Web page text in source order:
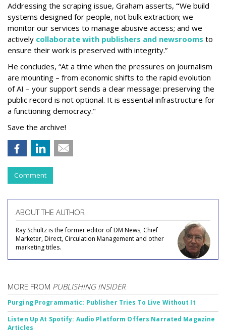
Addressing the scraping issue, Graham asserts, “We build
systems designed for people, not bulk extraction; we
monitor our services to manage abusive access; and we
actively collaborate with publishers and newsrooms to
ensure their work is preserved with integrity.”
He concludes, “At a time when the pressures on journalism
are mounting – from economic shifts to the rapid evolution
of AI – your support sends a clear message: preserving the
public record is not optional. It is essential infrastructure for
a functioning democracy."
Save the archive!
Comment
ABOUT THE AUTHOR
Ray Schultz is the former editor of DM News, Chief
Marketer, Direct, Circulation Management and other
marketing titles.
MORE FROM PUBLISHING INSIDER
Purging Programmatic: Publisher Tries To Live Without It
Listen Up At Spotify: Audio Platform Offers Narrated Magazine
Articles